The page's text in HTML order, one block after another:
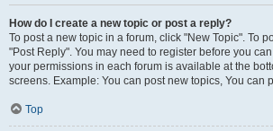
How do I create a new topic or post a reply?
To post a new topic in a forum, click "New Topic". To
"Post Reply". You may need to register before you
your permissions in each forum is available at the
screens. Example: You can post new topics, You can
Top